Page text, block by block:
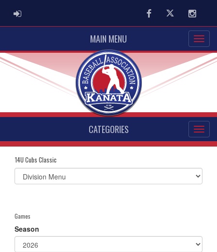
ADMIN LOGIN FacebookTwitter
MAIN MENU
CATEGORIES
14U Cubs Classic
Select
list(select
Games
Season